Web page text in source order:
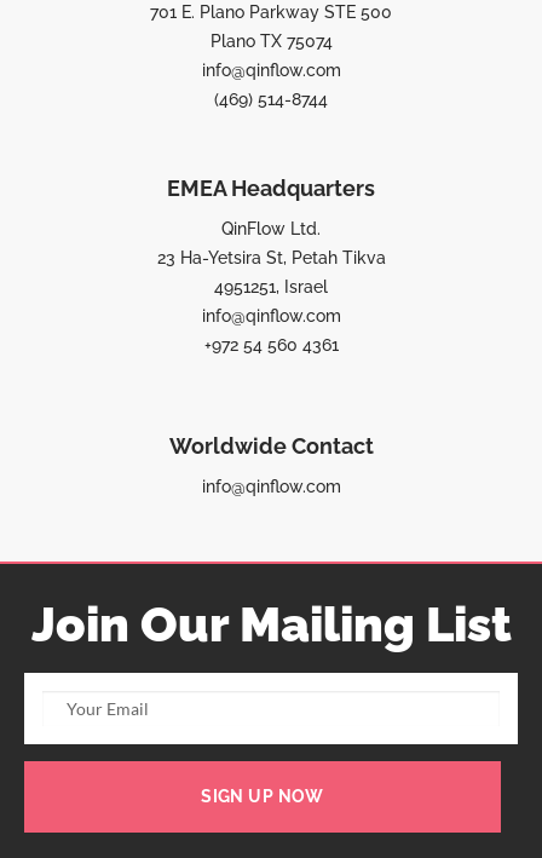
701 E. Plano Parkway STE 500
Plano TX 75074
info@qinflow.com
(469) 514-8744
EMEA Headquarters
QinFlow Ltd.
23 Ha-Yetsira St, Petah Tikva
4951251, Israel
info@qinflow.com
+972 54 560 4361
Worldwide Contact
info@qinflow.com
Join Our Mailing List
SIGN UP NOW